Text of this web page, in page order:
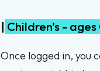
| Children's - ages
Once logged in, you